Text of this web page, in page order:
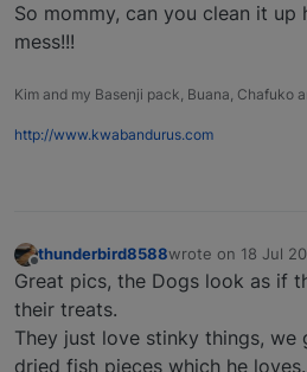
So mommy, can you clean it up
mess!!!
Kim and my Basenji pack, Buana, Chafuko
http://www.kwabandurus.com
Offline
thunderbird8588wrote on 18 Jul
last edited by
Great pics, the Dogs look as if
their treats.
They just love stinky things, we
dried fish pieces which he